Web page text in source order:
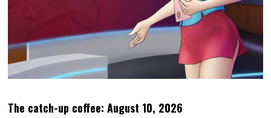
The catch-up coffee: August 10, 2026